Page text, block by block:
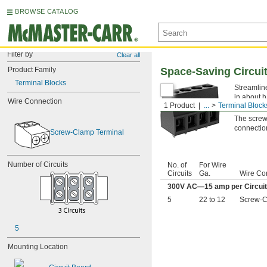
BROWSE CATALOG
Filter by Clear all
Product Family
Terminal Blocks
Wire Connection
Screw-Clamp Terminal
Number of Circuits
5
Mounting Location
1 Product ... Terminal
Space-Saving
in about
secure
The
No. of
Circuits
For Wire
Ga.
Wire
300V AC—15 amp per Circuit
5
22 to 12 Screw-